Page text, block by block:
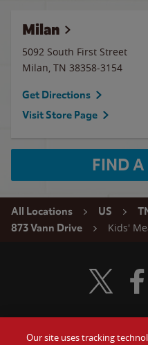
Milan
5092 South First Street
Milan, TN 38358-3154
Get Directions
Visit Store Page
FIND
All Locations US
873 Vann Drive
Kids'
Visit
Our site uses tracking